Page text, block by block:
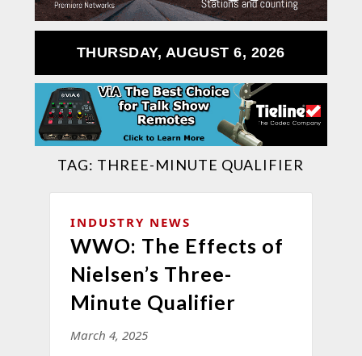
THURSDAY, AUGUST 6, 2026
TAG: THREE-MINUTE QUALIFIER
INDUSTRY NEWS
WWO: The Effects of
Nielsen’s Three-
Minute Qualifier
March 4, 2025